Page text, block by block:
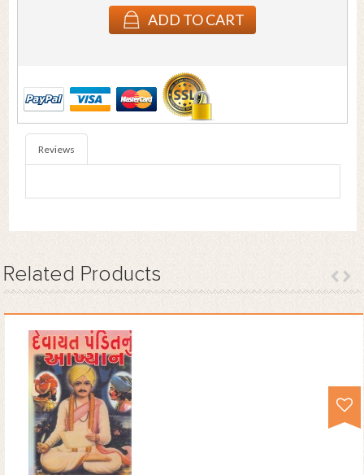
ADD TO CART
Reviews
Related Products